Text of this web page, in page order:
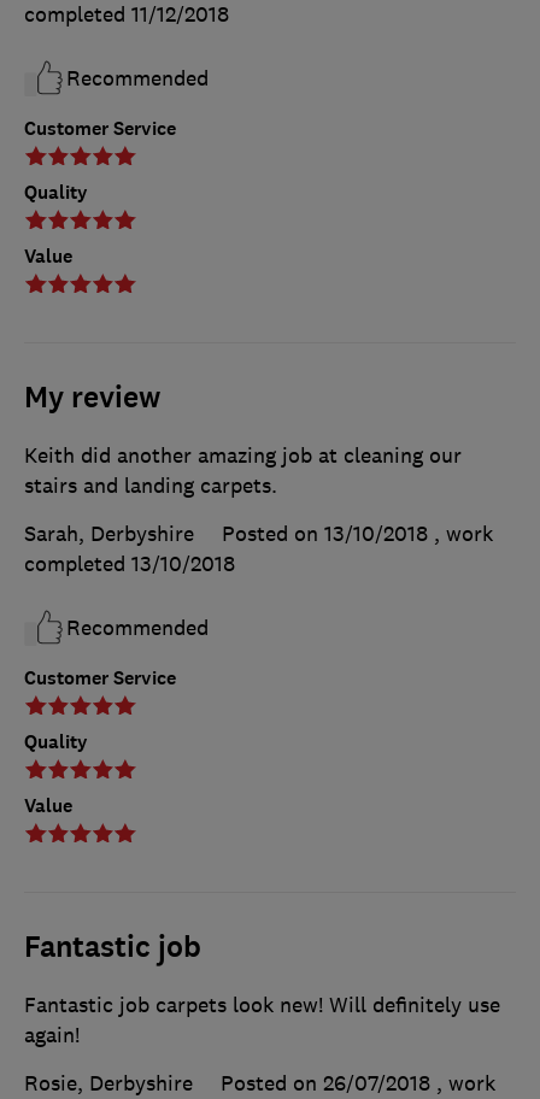
Customer Service
Quality
Value
completed 11/12/2018
Recommended
My review
Customer Service
Quality
Value
Keith did another amazing job at cleaning our
stairs and landing carpets.
Sarah, Derbyshire
Posted on 13/10/2018 , work
completed 13/10/2018
Recommended
Fantastic job
Fantastic job carpets look new! Will definitely use
again!
Rosie, Derbyshire
Posted on 26/07/2018 , work